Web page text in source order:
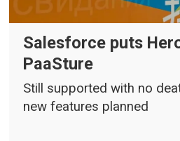
Salesforce puts
PaaSture
Still supported with no
new features planned